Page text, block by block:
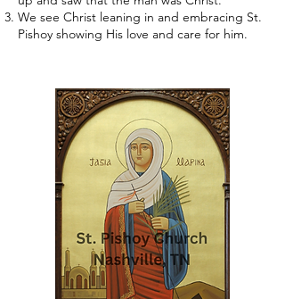
We see Christ leaning in and embracing St.
Pishoy showing His love and care for him.